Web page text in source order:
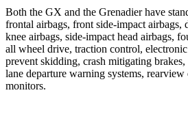
Both the GX and the Grenadier have
frontal airbags, front side-impact airbags,
knee airbags, side-impact head airbags,
all wheel drive, traction control,
prevent skidding, crash mitigating
lane departure warning systems,
monitors.